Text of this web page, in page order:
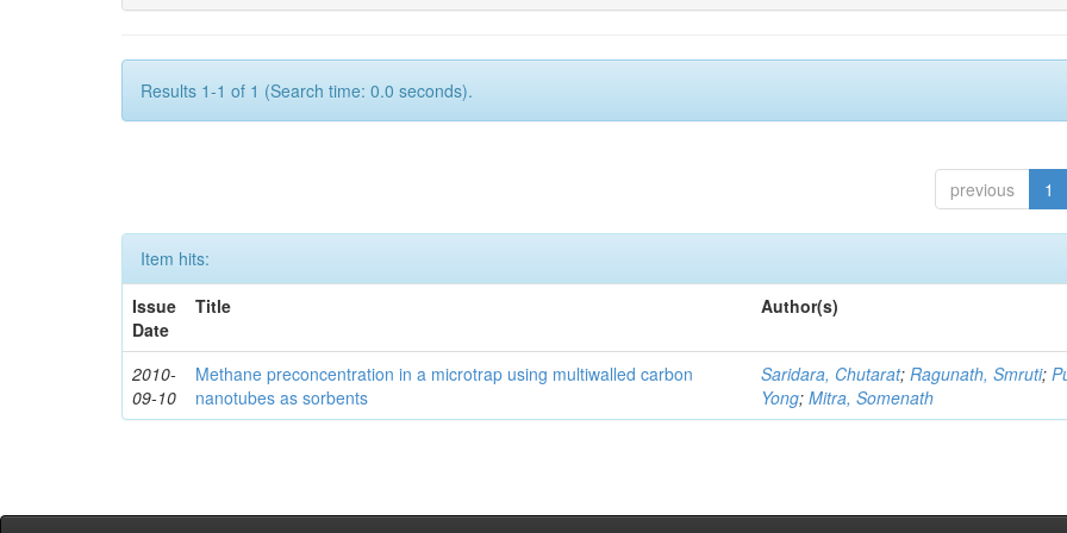
Results 1-1 of 1 (Search time: 0.0 seconds).
previous 1
Item hits:
Issue
Date
Title Author(s)
2010-
09-10
Methane preconcentration in a microtrap using multiwalled carbon
nanotubes as sorbents
Saridara, Chutarat;Ragunath, Smruti;
Yong;Mitra, Somenath